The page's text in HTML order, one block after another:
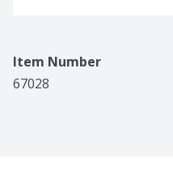
Item Number
67028